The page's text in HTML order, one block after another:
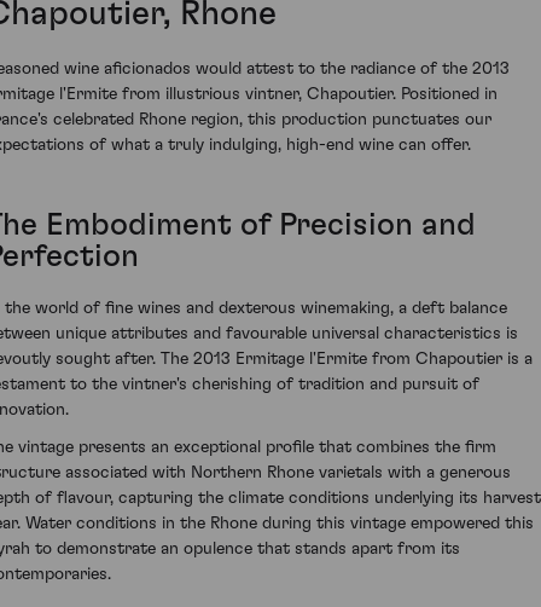
Rhone
wine aficionados would attest to the radiance of the 2013
l'Ermite from illustrious vintner, Chapoutier. Positioned in
celebrated Rhone region, this production punctuates our
of what a truly indulging, high-end wine can offer.
Embodiment of Precision and
the world of fine wines and dexterous winemaking, a deft balance
unique attributes and favourable universal characteristics is
sought after. The 2013 Ermitage l'Ermite from Chapoutier is a
to the vintner's cherishing of tradition and pursuit of
vintage presents an exceptional profile that combines the firm
associated with Northern Rhone varietals with a generous
of flavour, capturing the climate conditions underlying its harvest
Water conditions in the Rhone during this vintage empowered this
to demonstrate an opulence that stands apart from its